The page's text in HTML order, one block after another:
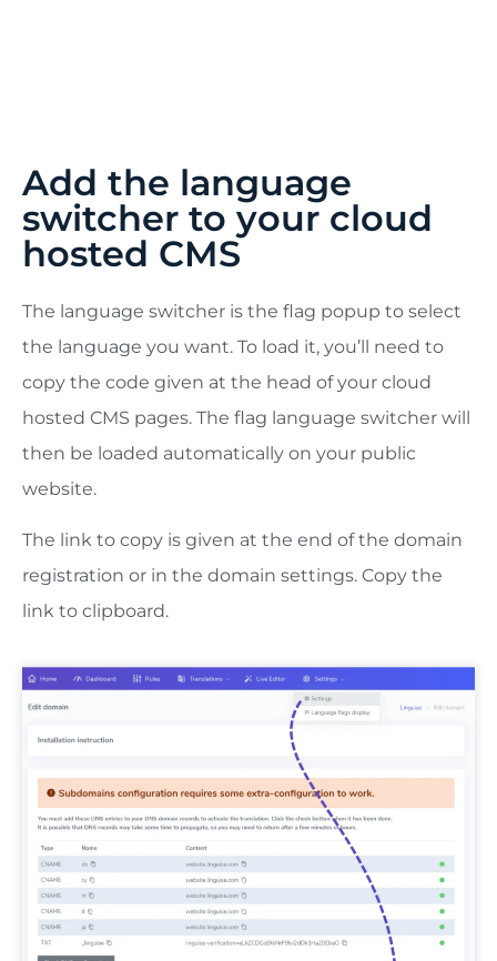
Add the language
switcher to your cloud
hosted CMS
The language switcher is the flag popup to select
the language you want. To load it, you’ll need to
copy the code given at the head of your cloud
hosted CMS pages. The flag language switcher will
then be loaded automatically on your public
website.
The link to copy is given at the end of the domain
registration or in the domain settings. Copy the
link to clipboard.